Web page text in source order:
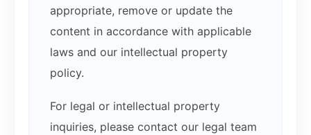
appropriate, remove or update the
content in accordance with applicable
laws and our intellectual property
policy.
For legal or intellectual property
inquiries, please contact our legal team